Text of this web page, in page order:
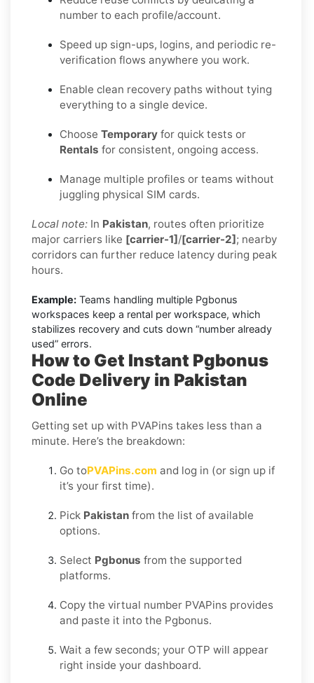
number to each profile/account.
Speed up sign-ups, logins, and periodic re-
verification flows anywhere you work.
Enable clean recovery paths without tying
everything to a single device.
Choose Temporary for quick tests or
Rentals for consistent, ongoing access.
Manage multiple profiles or teams without
juggling physical SIM cards.
Local note: In Pakistan, routes often prioritize
major carriers like [carrier-1]/[carrier-2]; nearby
corridors can further reduce latency during peak
hours.
Example: Teams handling multiple Pgbonus
workspaces keep a rental per workspace, which
stabilizes recovery and cuts down “number already
used” errors.
How to Get Instant Pgbonus
Code Delivery in Pakistan
Online
Getting set up with PVAPins takes less than a
minute. Here’s the breakdown:
Go toPVAPins.com and log in (or sign up if
it’s your first time).
Pick Pakistan from the list of available
options.
Select Pgbonus from the supported
platforms.
Copy the virtual number PVAPins provides
and paste it into the Pgbonus.
Wait a few seconds; your OTP will appear
right inside your dashboard.